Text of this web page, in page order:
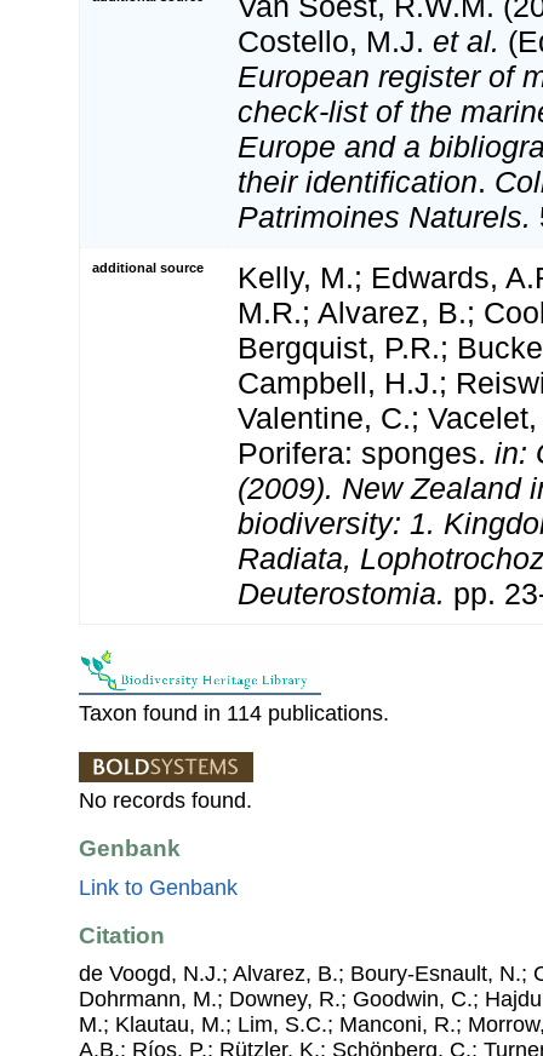
Costello, M.J. et al.
European register of
check-list of the
Europe and a
their identification.
Patrimoines Naturels.
additional source
Kelly, M.; Edwards,
M.R.; Alvarez, B.;
Bergquist, P.R.;
Campbell, H.J.;
Valentine, C.;
Porifera: sponges. in:
(2009). New Zealand
biodiversity: 1.
Radiata,
Deuterostomia. pp.
Taxon found in 114 publications.
No records found.
Genbank
Link to Genbank
Citation
de Voogd, N.J.; Alvarez, B.; Boury-Esnault, N.;
Dohrmann, M.; Downey, R.; Goodwin, C.;
M.; Klautau, M.; Lim, S.C.; Manconi, R.;
A.B.; Ríos, P.; Rützler, K.; Schönberg, C.;